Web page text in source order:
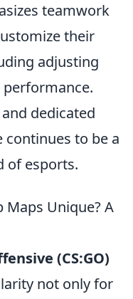
teamwork
their
adjusting
dedicated
to be a
of esports.
Maps Unique? A
(CS:GO)
not only for